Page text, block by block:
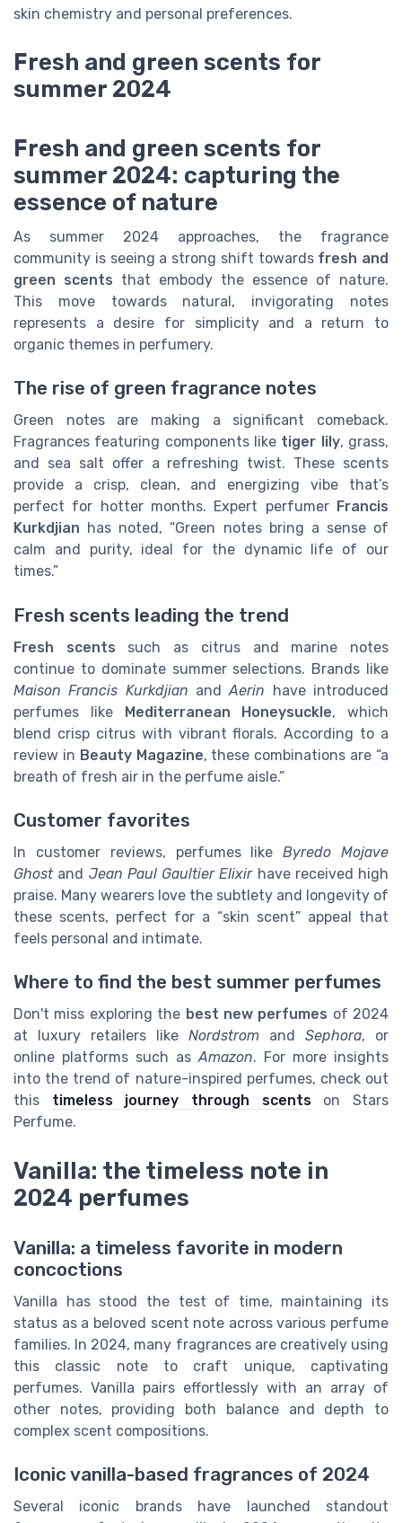
skin chemistry and personal preferences.
Fresh and green scents for
summer 2024
Fresh and green scents for
summer 2024: capturing the
essence of nature
As summer 2024 approaches, the fragrance
community is seeing a strong shift towards fresh and
green scents that embody the essence of nature.
This move towards natural, invigorating notes
represents a desire for simplicity and a return to
organic themes in perfumery.
The rise of green fragrance notes
Green notes are making a significant comeback.
Fragrances featuring components like tiger lily, grass,
and sea salt offer a refreshing twist. These scents
provide a crisp, clean, and energizing vibe that’s
perfect for hotter months. Expert perfumer Francis
Kurkdjian has noted, “Green notes bring a sense of
calm and purity, ideal for the dynamic life of our
times.”
Fresh scents leading the trend
Fresh scents such as citrus and marine notes
continue to dominate summer selections. Brands like
Maison Francis Kurkdjian andAerin have introduced
perfumes like Mediterranean Honeysuckle, which
blend crisp citrus with vibrant florals. According to a
review in Beauty Magazine, these combinations are “a
breath of fresh air in the perfume aisle.”
Customer favorites
In customer reviews, perfumes likeByredo Mojave
Ghostand Jean Paul Gaultier Elixirhave received high
praise. Many wearers love the subtlety and longevity of
these scents, perfect for a “skin scent” appeal that
feels personal and intimate.
Where to find the best summer perfumes
Don't miss exploring the best new perfumes of 2024
at luxury retailers like Nordstrom and Sephora, or
online platforms such asAmazon. For more insights
into the trend of nature-inspired perfumes, check out
this timeless journey through scentson Stars
Perfume.
Vanilla: the timeless note in
2024 perfumes
Vanilla: a timeless favorite in modern
concoctions
Vanilla has stood the test of time, maintaining its
status as a beloved scent note across various perfume
families. In 2024, many fragrances are creatively using
this classic note to craft unique, captivating
perfumes. Vanilla pairs effortlessly with an array of
other notes, providing both balance and depth to
complex scent compositions.
Iconic vanilla-based fragrances of 2024
Several iconic brands have launched standout